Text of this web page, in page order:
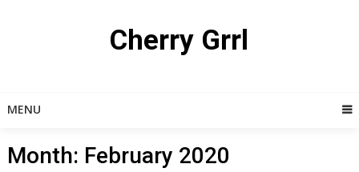
Cherry Grrl
MENU
Month: February 2020